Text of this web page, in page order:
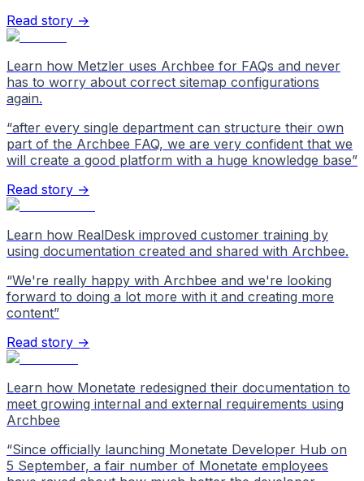
Read story →
Learn how Metzler uses Archbee for FAQs and never
has to worry about correct sitemap configurations
again.
“after every single department can structure their own
part of the Archbee FAQ, we are very confident that we
will create a good platform with a huge knowledge base”
Read story →
Learn how RealDesk improved customer training by
using documentation created and shared with Archbee.
“We're really happy with Archbee and we're looking
forward to doing a lot more with it and creating more
content”
Read story →
Learn how Monetate redesigned their documentation to
meet growing internal and external requirements using
Archbee
“Since officially launching Monetate Developer Hub on
5 September, a fair number of Monetate employees